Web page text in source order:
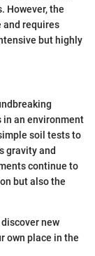
However, the
and requires
but highly
in an environment
soil tests to
gravity and
continue to
but also the
new
own place in the